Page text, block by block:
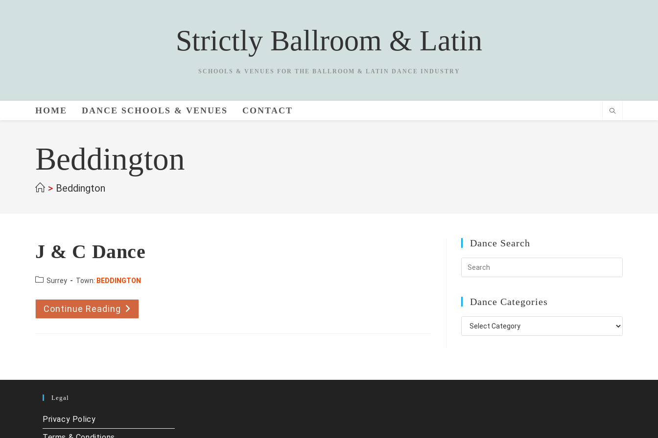
Strictly Ballroom & Latin
SCHOOLS & VENUES FOR THE BALLROOM & LATIN DANCE INDUSTRY
HOME DANCE SCHOOLS & VENUES CONTACT
Beddington
> Beddington
J & C Dance
County:
Surrey Town: BEDDINGTON
Continue Reading
C
Dance Search
Dance Categories
Dance
Categories
Legal
Privacy Policy